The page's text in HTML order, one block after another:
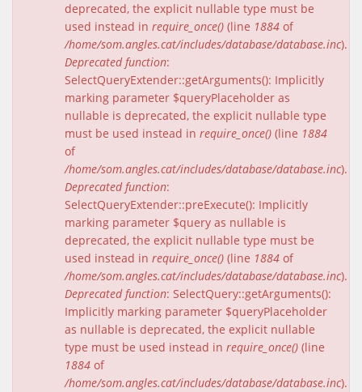
deprecated, the explicit nullable type must be
used instead in require_once() (line 1884 of
/home/som.angles.cat/includes/database/database.inc).
Deprecated function:
SelectQueryExtender::getArguments(): Implicitly
marking parameter $queryPlaceholder as
nullable is deprecated, the explicit nullable type
must be used instead in require_once() (line 1884
of
/home/som.angles.cat/includes/database/database.inc).
Deprecated function:
SelectQueryExtender::preExecute(): Implicitly
marking parameter $query as nullable is
deprecated, the explicit nullable type must be
used instead in require_once() (line 1884 of
/home/som.angles.cat/includes/database/database.inc).
Deprecated function: SelectQuery::getArguments():
Implicitly marking parameter $queryPlaceholder
as nullable is deprecated, the explicit nullable
type must be used instead in require_once() (line
1884 of
/home/som.angles.cat/includes/database/database.inc).